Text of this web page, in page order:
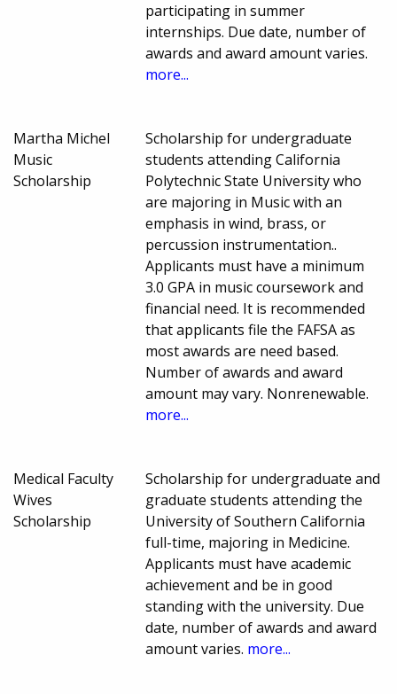
participating in summer
internships. Due date, number of
awards and award amount varies.
more...
Martha Michel
Music
Scholarship
Scholarship for undergraduate
students attending California
Polytechnic State University who
are majoring in Music with an
emphasis in wind, brass, or
percussion instrumentation..
Applicants must have a minimum
3.0 GPA in music coursework and
financial need. It is recommended
that applicants file the FAFSA as
most awards are need based.
Number of awards and award
amount may vary. Nonrenewable.
more...
Medical Faculty
Wives
Scholarship
Scholarship for undergraduate and
graduate students attending the
University of Southern California
full-time, majoring in Medicine.
Applicants must have academic
achievement and be in good
standing with the university. Due
date, number of awards and award
amount varies. more...